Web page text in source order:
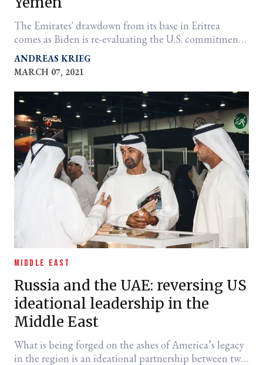
The Emirates' drawdown from its base in Eritrea
comes as Biden is re-evaluating the U.S. commitment
to the War in Yemen.
ANDREAS KRIEG
MARCH 07, 2021
MIDDLE EAST
Russia and the UAE: reversing US
ideational leadership in the
Middle East
What is being forged on the ashes of America’s legacy
in the region is an ideational partnership between two